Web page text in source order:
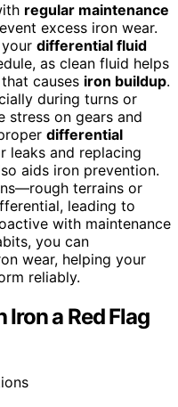
regular maintenance
excess iron wear.
differential fluid
as clean fluid helps
causes iron buildup.
during turns or
stress on gears and
differential
leaks and replacing
aids iron prevention.
terrains or
leading to
with maintenance
you can
wear, helping your
reliably.
Iron a Red Flag